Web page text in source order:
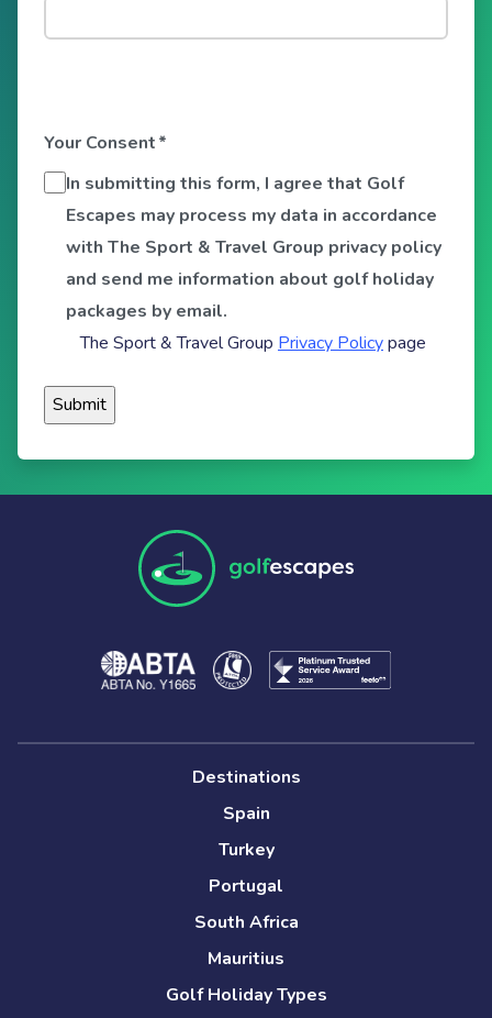
Your Consent*
In submitting this form, I agree that Golf
Escapes may process my data in accordance
with The Sport & Travel Group privacy policy
and send me information about golf holiday
packages by email.
The Sport & Travel Group Privacy Policypage
Destinations
Spain
Turkey
Portugal
South Africa
Mauritius
Golf Holiday Types